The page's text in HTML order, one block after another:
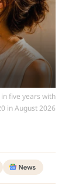
five years with
in August 2026